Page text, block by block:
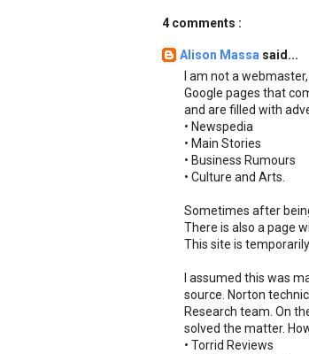
4 comments :
Alison Massa said...
I am not a
Google pages that
and are filled with
• Newspedia
• Main Stories
• Business Rumours
• Culture and Arts.
Sometimes after
There is also a page
This site is
I assumed this was
source. Norton
Research team. On
solved the matter.
• Torrid Reviews